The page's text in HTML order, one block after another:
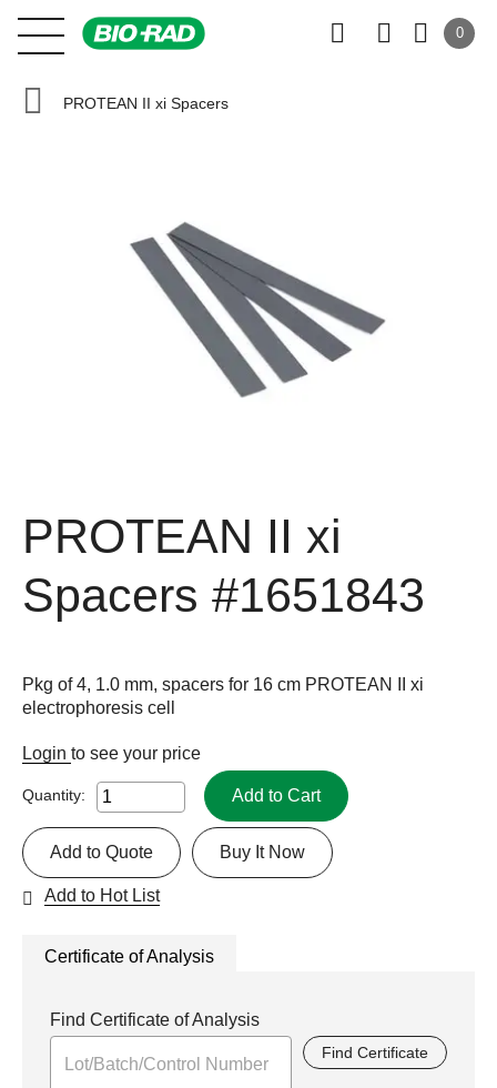
0
PROTEAN II xi Spacers
PROTEAN II xi
Spacers #1651843
Pkg of 4, 1.0 mm, spacers for 16 cm PROTEAN II xi
electrophoresis cell
Login to see your price
Quantity: Add to Cart
Buy It Now
Add to Quote
Add to Hot List
Certificate of Analysis
Find Certificate of Analysis
Find Certificate